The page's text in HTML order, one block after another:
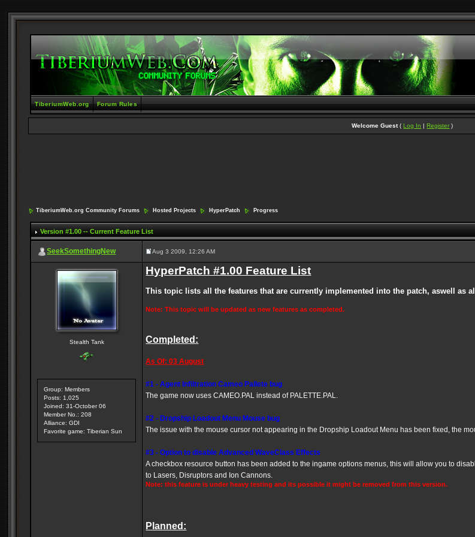
TiberiumWeb.org Forum Rules
Welcome Guest(Log In |Register )
TiberiumWeb.org Community Forums Hosted Projects HyperPatch Progress
Version #1.00 -- Current Feature List
SeekSomethingNew Aug 3 2009, 12:26 AM
Stealth Tank
Group: Members
Posts: 1,025
Joined: 31-October 06
Member No.: 208
Alliance: GDI
Favorite game: Tiberian Sun
HyperPatch #1.00 Feature List
This topic lists all the features that are currently implemented into the patch, aswell as
Note: This topic will be updated as new features as completed.
Completed:
As Of: 03 August
#1 - Agent Infiltration Cameo Pallete bug
The game now uses CAMEO.PAL instead of PALETTE.PAL.
#2 - Dropship Loadout Menu Mouse bug
The issue with the mouse cursor not appearing in the Dropship Loadout Menu has been fixed, the
#3 -Option to disable Advanced WaveClass Effects
A checkbox resource button has been added to the ingame options menus, this will allow you to
to Lasers, Disruptors and Ion Cannons.
Note: this feature is under heavy testing and its possible it might be removed from this version.
Planned: